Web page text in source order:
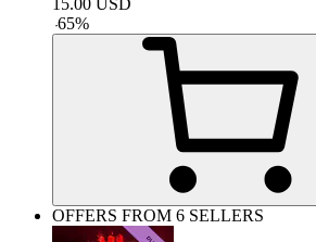
15.00 USD
-65%
OFFERS FROM 6 SELLERS